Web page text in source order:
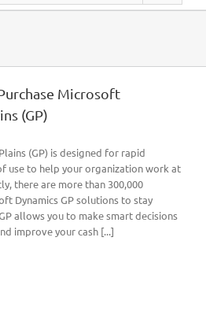
Microsoft
(GP)
(GP) is designed for rapid
use to help your organization work at
there are more than 300,000
Dynamics GP solutions to stay
allows you to make smart decisions
improve your cash [...]